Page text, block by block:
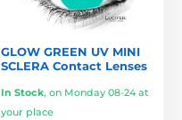
GLOW GREEN UV MINI
SCLERA Contact Lenses
In Stock, on Monday 08-24 at
your place